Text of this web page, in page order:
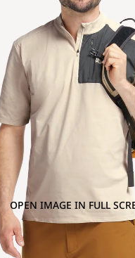
OPEN IMAGE IN FULL